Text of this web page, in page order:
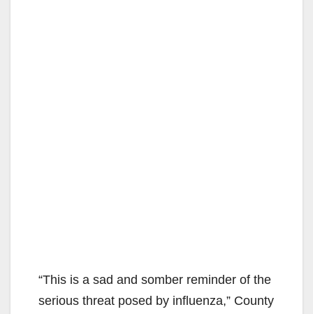
“This is a sad and somber reminder of the
serious threat posed by influenza,” County